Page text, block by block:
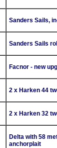
Sanders Sails,
Sanders Sails
Facnor - new
2 x Harken 44
2 x Harken 32
Delta with 58
anchorplait